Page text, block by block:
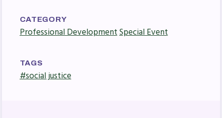
LATEST UPDATES
MSEA News
MSEA’s Digital ActionLine
CATEGORY
Professional DevelopmentSpecial Event
TAGS
#social justice